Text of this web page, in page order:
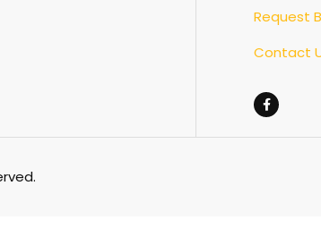
Request
Contact